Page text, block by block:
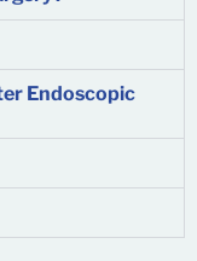
Endoscopic